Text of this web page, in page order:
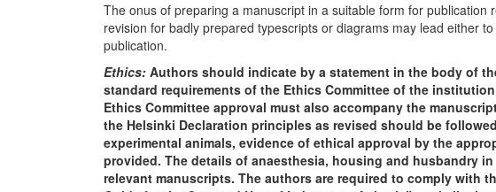
The onus of preparing a manuscript in a suitable form for
revision for badly prepared typescripts or diagrams may lead either
publication.
Ethics: Authors should indicate by a statement in the body of
standard requirements of the Ethics Committee of the
Ethics Committee approval must also accompany the
the Helsinki Declaration principles as revised should be
experimental animals, evidence of ethical approval by the
provided. The details of anaesthesia, housing and husbandry
relevant manuscripts. The authors are required to comply with